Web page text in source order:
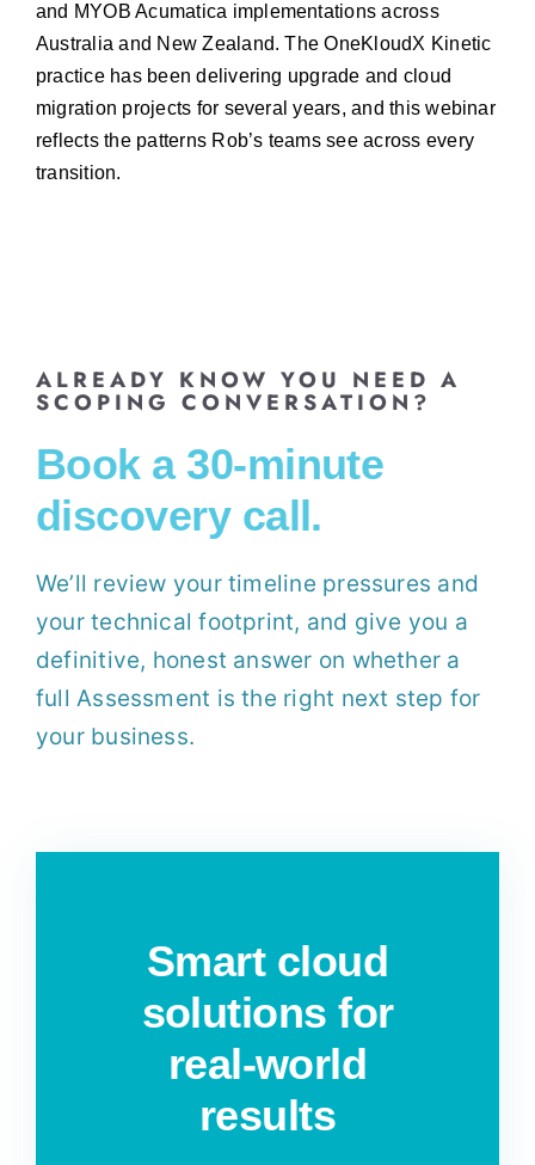
and MYOB Acumatica implementations across
Australia and New Zealand. The OneKloudX Kinetic
practice has been delivering upgrade and cloud
migration projects for several years, and this webinar
reflects the patterns Rob’s teams see across every
transition.
ALREADY KNOW YOU NEED A
SCOPING CONVERSATION?
Book a 30-minute
discovery call.
We’ll review your timeline pressures and
your technical footprint, and give you a
definitive, honest answer on whether a
full Assessment is the right next step for
your business.
Smart cloud
solutions for
real-world
results